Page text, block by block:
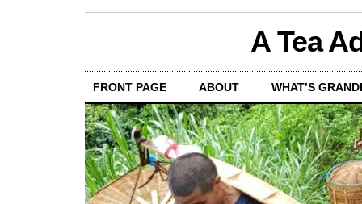
A Tea
FRONT PAGE ABOUT WHAT’S